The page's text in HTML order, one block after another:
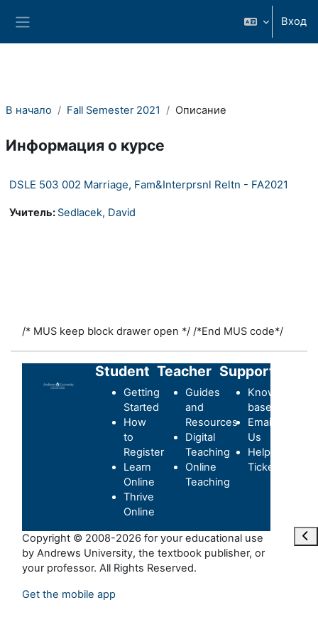
Вход
В начало Fall Semester 2021 Описание
Информация о курсе
DSLE 503 002 Marriage, Fam&Interprsnl Reltn - FA2021
Учитель: Sedlacek, David
/* MUS keep block drawer open */ /*End MUS code*/
Student
Getting
Started
How
to
Register
Learn
Online
Thrive
Online
Teacher
Guides
and
Resources
Digital
Teaching
Online
Teaching
Support
Knowledge-
base
Email
Us
Helpdesk
Ticket
Copyright © 2008-2026 for your educational use
by Andrews University, the textbook publisher, or
your professor. All Rights Reserved.
Get the mobile app